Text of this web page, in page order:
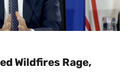
Wildfires Rage,